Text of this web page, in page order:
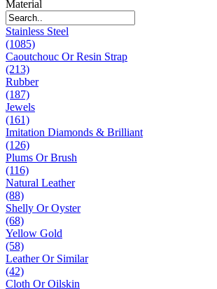
Material
Stainless Steel
(1085)
Caoutchouc Or Resin Strap
(213)
Rubber
(187)
Jewels
(161)
Imitation Diamonds & Brilliant
(126)
Plums Or Brush
(116)
Natural Leather
(88)
Shelly Or Oyster
(68)
Yellow Gold
(58)
Leather Or Similar
(42)
Cloth Or Oilskin